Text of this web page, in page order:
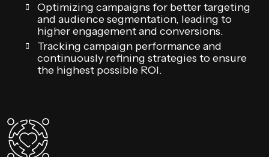
Optimizing campaigns for better targeting
and audience segmentation, leading to
higher engagement and conversions.
Tracking campaign performance and
continuously refining strategies to ensure
the highest possible ROI.